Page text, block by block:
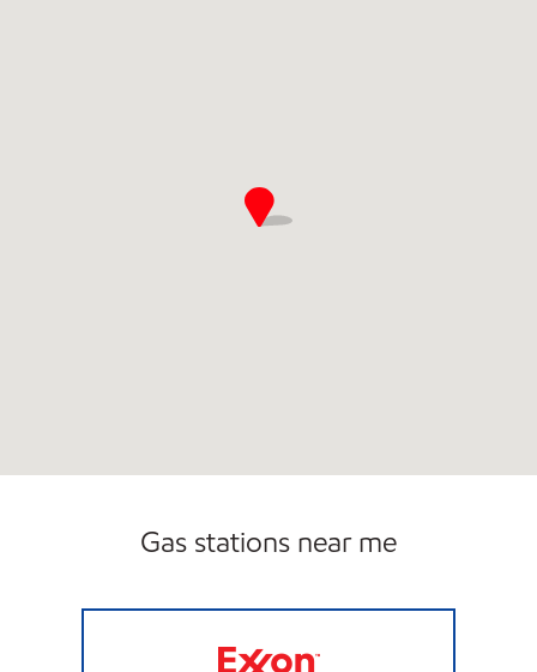
Gas stations near me